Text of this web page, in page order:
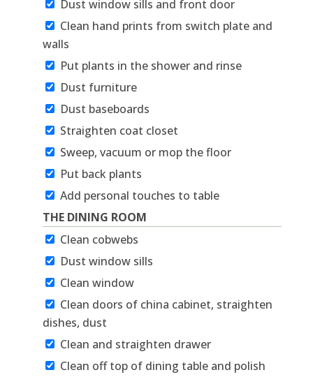
Dust window sills and front door
Clean hand prints from switch plate and
walls
Put plants in the shower and rinse
Dust furniture
Dust baseboards
Straighten coat closet
Sweep, vacuum or mop the floor
Put back plants
Add personal touches to table
THE DINING ROOM
Clean cobwebs
Dust window sills
Clean window
Clean doors of china cabinet, straighten
dishes, dust
Clean and straighten drawer
Clean off top of dining table and polish